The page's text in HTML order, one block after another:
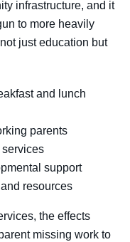
infrastructure, and it
to more heavily
just education but
and lunch
parents
support
resources
the effects
missing work to